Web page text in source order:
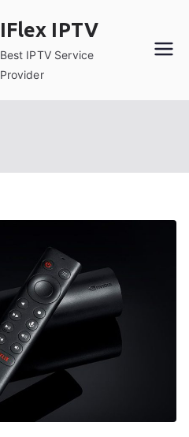
IFlex IPTV
Best IPTV Service
Provider